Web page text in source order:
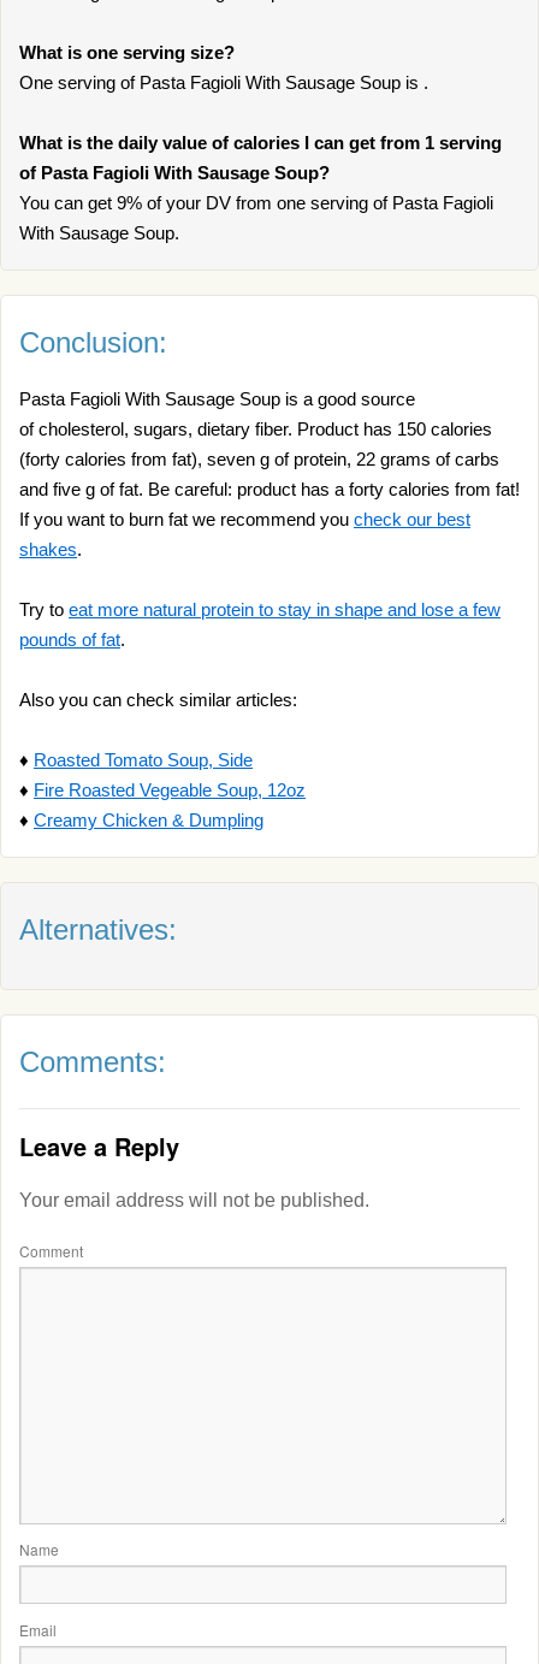
What is one serving size?
One serving of Pasta Fagioli With Sausage Soup is .
What is the daily value of calories I can get from 1 serving
of Pasta Fagioli With Sausage Soup?
You can get 9% of your DV from one serving of Pasta Fagioli
With Sausage Soup.
Conclusion:
Pasta Fagioli With Sausage Soup is a good source
of cholesterol, sugars, dietary fiber. Product has 150 calories
(forty calories from fat), seven g of protein, 22 grams of carbs
and five g of fat. Be careful: product has a forty calories from fat!
If you want to burn fat we recommend you check our best
shakes.
Try to eat more natural protein to stay in shape and lose a few
pounds of fat.
Also you can check similar articles:
♦ Roasted Tomato Soup, Side
♦ Fire Roasted Vegeable Soup, 12oz
♦ Creamy Chicken & Dumpling
Alternatives:
Comments:
Leave a Reply
Your email address will not be published.
Comment
Name
Email